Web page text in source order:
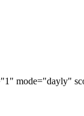
mode="dayly"